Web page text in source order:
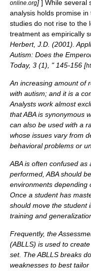
online.org] ] While several
analysis holds promise
studies do not rise to the
treatment as empirically
Herbert, J.D. (2001).
Autism: Does the
Today, 3 (1), " 145-156 [
An increasing amount of
with autism; and it is a
Analysts work almost
that ABA is synonymous
can also be used with a
whose issues vary from
behavioral problems or
ABA is often confused
performed, ABA should
environments depending
Once a student has
should move the student
training and
Frequently, the
(ABLLS) is used to
set. The ABLLS breaks
weaknesses to best